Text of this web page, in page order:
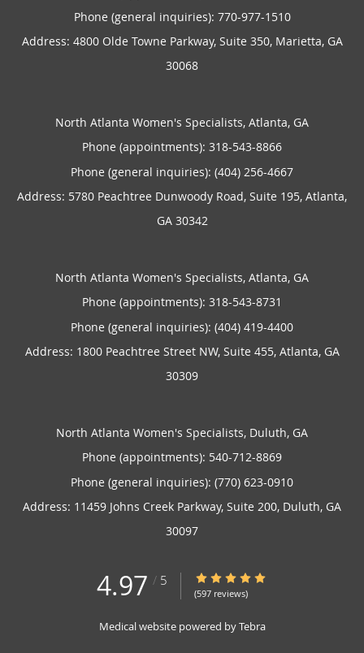
Phone (general inquiries): 770-977-1510
Address: 4800 Olde Towne Parkway, Suite 350, Marietta, GA
30068
North Atlanta Women's Specialists, Atlanta, GA
Phone (appointments): 318-543-8866
Phone (general inquiries): (404) 256-4667
Address: 5780 Peachtree Dunwoody Road, Suite 195, Atlanta,
GA 30342
North Atlanta Women's Specialists, Atlanta, GA
Phone (appointments): 318-543-8731
Phone (general inquiries): (404) 419-4400
Address: 1800 Peachtree Street NW, Suite 455, Atlanta, GA
30309
North Atlanta Women's Specialists, Duluth, GA
Phone (appointments): 540-712-8869
Phone (general inquiries): (770) 623-0910
Address: 11459 Johns Creek Parkway, Suite 200, Duluth, GA
30097
4.97 / 5 4.97/5 Star Rating
(597 reviews)
Medical website powered byTebra